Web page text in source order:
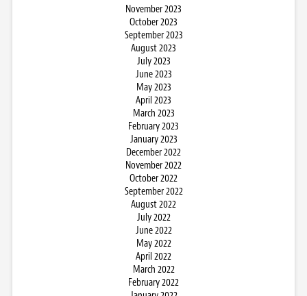
November 2023
October 2023
September 2023
August 2023
July 2023
June 2023
May 2023
April 2023
March 2023
February 2023
January 2023
December 2022
November 2022
October 2022
September 2022
August 2022
July 2022
June 2022
May 2022
April 2022
March 2022
February 2022